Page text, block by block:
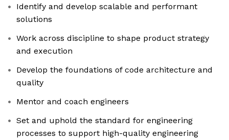
Identify and develop scalable and performant
solutions
Work across discipline to shape product strategy
and execution
Develop the foundations of code architecture and
quality
Mentor and coach engineers
Set and uphold the standard for engineering
processes to support high-quality engineering